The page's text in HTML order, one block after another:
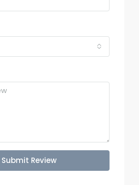
Submit Review